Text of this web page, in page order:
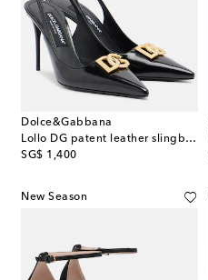
Dolce&Gabbana
Lollo DG patent leather slingback pumps
SG$ 1,400
original price
New Season